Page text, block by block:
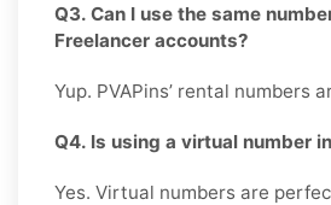
Q3. Can I use the same
Freelancer accounts?
Yup. PVAPins’ rental numbers
Q4. Is using a virtual number
Yes. Virtual numbers are